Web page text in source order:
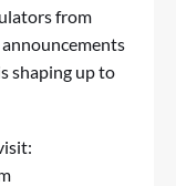
from
shaping up to